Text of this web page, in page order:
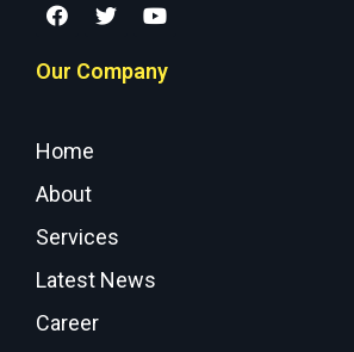
Our Company
Home
About
Services
Latest News
Career